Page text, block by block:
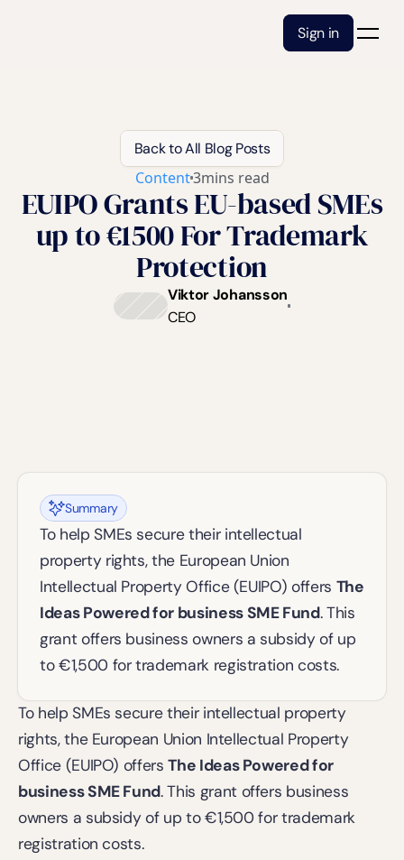
Sign in
Back to All Blog Posts
Content3mins read
EUIPO Grants EU-based SMEs
up to €1500 For Trademark
Protection
Viktor Johansson
CEO
Summary
To help SMEs secure their intellectual
property rights, the European Union
Intellectual Property Office (EUIPO) offers The
Ideas Powered for business SME Fund. This
grant offers business owners a subsidy of up
to €1,500 for trademark registration costs.
To help SMEs secure their intellectual property
rights, the European Union Intellectual Property
Office (EUIPO) offers The Ideas Powered for
business SME Fund. This grant offers business
owners a subsidy of up to €1,500 for trademark
registration costs.